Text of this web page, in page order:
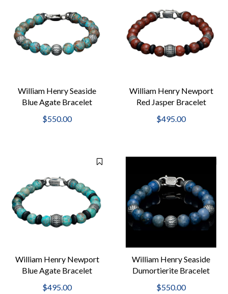
William Henry Seaside
Blue Agate Bracelet
$550.00
William Henry Newport
Red Jasper Bracelet
$495.00
William Henry Newport
Blue Agate Bracelet
$495.00
William Henry Seaside
Dumortierite Bracelet
$550.00